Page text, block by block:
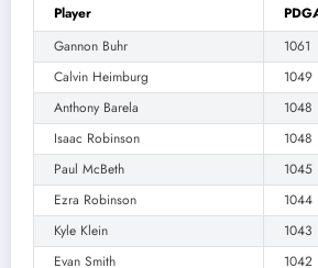
Player
Gannon Buhr
1061
Calvin Heimburg
1049
Anthony Barela
1048
Isaac Robinson
1048
Paul McBeth
1045
Ezra Robinson
1044
Kyle Klein
1043
Evan Smith
1042